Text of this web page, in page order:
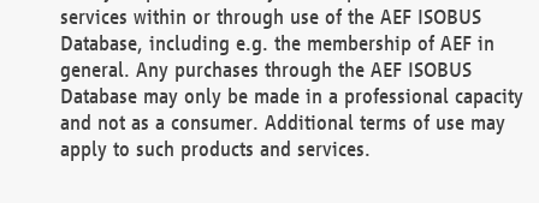
services within or through use of the AEF ISOBUS
Database, including e.g. the membership of AEF in
general. Any purchases through the AEF ISOBUS
Database may only be made in a professional capacity
and not as a consumer. Additional terms of use may
apply to such products and services.